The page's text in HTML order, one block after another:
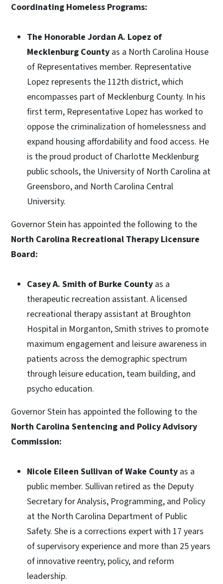
Coordinating Homeless Programs:
The Honorable Jordan A. Lopez of
Mecklenburg County as a North Carolina House
of Representatives member. Representative
Lopez represents the 112th district, which
encompasses part of Mecklenburg County. In his
first term, Representative Lopez has worked to
oppose the criminalization of homelessness and
expand housing affordability and food access. He
is the proud product of Charlotte Mecklenburg
public schools, the University of North Carolina at
Greensboro, and North Carolina Central
University.
Governor Stein has appointed the following to the
North Carolina Recreational Therapy Licensure
Board:
Casey A. Smith of Burke County as a
therapeutic recreation assistant. A licensed
recreational therapy assistant at Broughton
Hospital in Morganton, Smith strives to promote
maximum engagement and leisure awareness in
patients across the demographic spectrum
through leisure education, team building, and
psycho education.
Governor Stein has appointed the following to the
North Carolina Sentencing and Policy Advisory
Commission:
Nicole Eileen Sullivan of Wake County as a
public member. Sullivan retired as the Deputy
Secretary for Analysis, Programming, and Policy
at the North Carolina Department of Public
Safety. She is a corrections expert with 17 years
of supervisory experience and more than 25 years
of innovative reentry, policy, and reform
leadership.